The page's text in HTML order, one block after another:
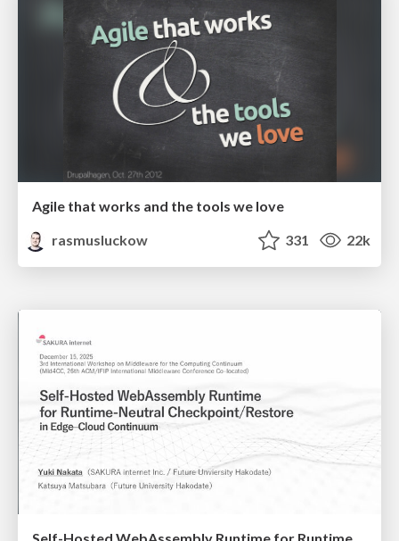
Agile that works and the tools we love
rasmusluckow
331 22k